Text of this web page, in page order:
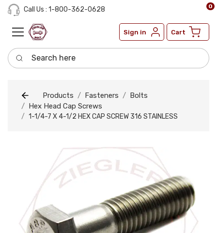
Call Us : 1-800-362-0628
Sign in Cart
0
Search here
Products Fasteners
Bolts
Hex Head Cap Screws
1-1/4-7 X 4-1/2 HEX CAP SCREW 316 STAINLESS